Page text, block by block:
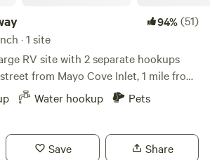
94%(51)
· 1 site
RV site with 2 separate hookups
from Mayo Cove Inlet, 1 mile from
miles from Joemma State Park, and
the street from the
board into the water. (Know
Water hookup Pets
Save Share